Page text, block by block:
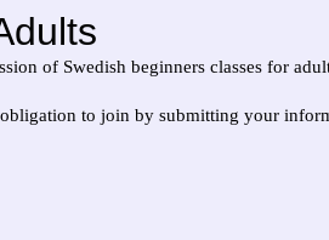
of Swedish beginners classes for
to join by submitting your